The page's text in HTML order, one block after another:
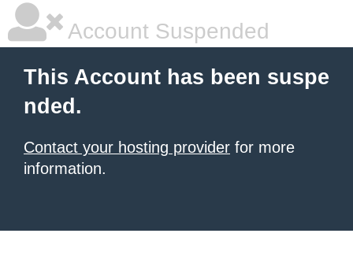
Account Suspended
This Account has been suspe
nded.
Contact your hosting provider for more
information.